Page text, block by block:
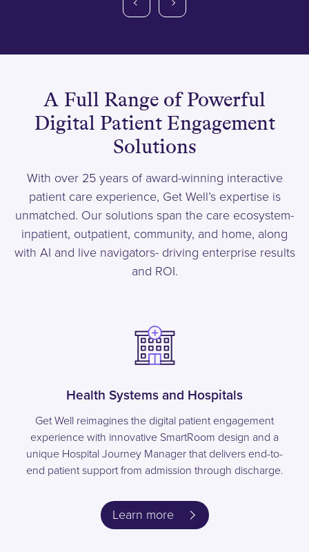
A Full Range of Powerful
Digital Patient Engagement
Solutions
With over 25 years of award-winning interactive
patient care experience, Get Well’s expertise is
unmatched. Our solutions span the care ecosystem-
inpatient, outpatient, community, and home, along
with AI and live navigators- driving enterprise results
and ROI.
Health Systems and Hospitals
Get Well reimagines the digital patient engagement
experience with innovative SmartRoom design and a
unique Hospital Journey Manager that delivers end-to-
end patient support from admission through discharge.
Learn more